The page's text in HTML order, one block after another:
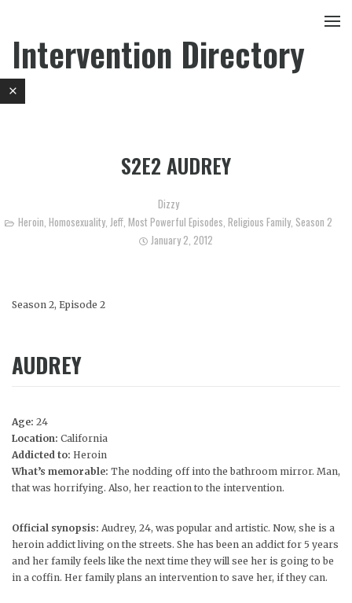
Intervention Directory
S2E2 AUDREY
Dizzy
Heroin Homosexuality, Jeff, Most Powerful Episodes Religious Family, Season 2
January 2, 2012
Season 2, Episode 2
AUDREY
Age: 24
Location: California
Addicted to: Heroin
What’s memorable: The nodding off into the bathroom mirror. Man,
that was horrifying. Also, her reaction to the intervention.
Official synopsis: Audrey, 24, was popular and artistic. Now, she is a
heroin addict living on the streets. She has been an addict for 5 years
and her family feels like the next time they will see her is going to be
in a coffin. Her family plans an intervention to save her, if they can.